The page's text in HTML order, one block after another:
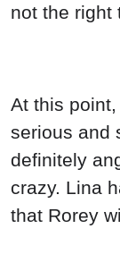
not the right
At this
serious and
definitely
crazy. Lina
that Rorey